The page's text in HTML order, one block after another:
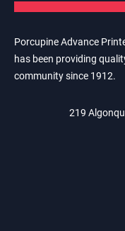
Porcupine Advance
has been providing
community since 1912.
219